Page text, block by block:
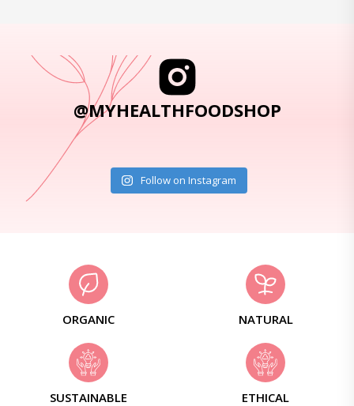
@MYHEALTHFOODSHOP
Follow on Instagram
ORGANIC NATURAL
SUSTAINABLE ETHICAL